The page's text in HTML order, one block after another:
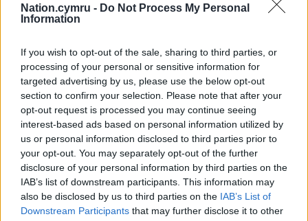
Nation.cymru - Do Not Process My Personal
Information
If you wish to opt-out of the sale, sharing to third parties, or
processing of your personal or sensitive information for
targeted advertising by us, please use the below opt-out
section to confirm your selection. Please note that after your
opt-out request is processed you may continue seeing
interest-based ads based on personal information utilized by
us or personal information disclosed to third parties prior to
your opt-out. You may separately opt-out of the further
disclosure of your personal information by third parties on the
IAB’s list of downstream participants. This information may
also be disclosed by us to third parties on the IAB’s List of
Downstream Participants that may further disclose it to other